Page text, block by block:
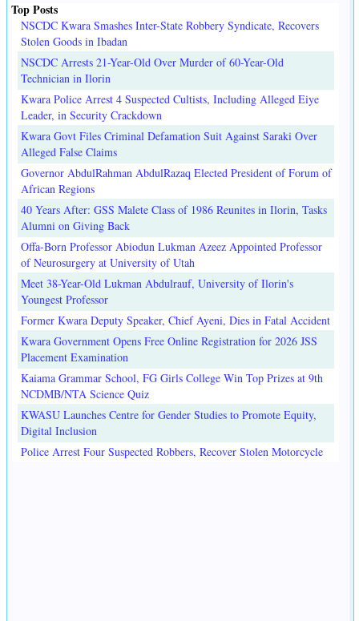
Top Posts
NSCDC Kwara Smashes Inter-State Robbery Syndicate, Recovers
Stolen Goods in Ibadan
NSCDC Arrests 21-Year-Old Over Murder of 60-Year-Old
Technician in Ilorin
Kwara Police Arrest 4 Suspected Cultists, Including Alleged Eiye
Leader, in Security Crackdown
Kwara Govt Files Criminal Defamation Suit Against Saraki Over
Alleged False Claims
Governor AbdulRahman AbdulRazaq Elected President of Forum of
African Regions
40 Years After: GSS Malete Class of 1986 Reunites in Ilorin, Tasks
Alumni on Giving Back
Offa-Born Professor Abiodun Lukman Azeez Appointed Professor
of Neurosurgery at University of Utah
Meet 38-Year-Old Lukman Abdulrauf, University of Ilorin's
Youngest Professor
Former Kwara Deputy Speaker, Chief Ayeni, Dies in Fatal Accident
Kwara Government Opens Free Online Registration for 2026 JSS
Placement Examination
Kaiama Grammar School, FG Girls College Win Top Prizes at 9th
NCDMB/NTA Science Quiz
KWASU Launches Centre for Gender Studies to Promote Equity,
Digital Inclusion
Police Arrest Four Suspected Robbers, Recover Stolen Motorcycle